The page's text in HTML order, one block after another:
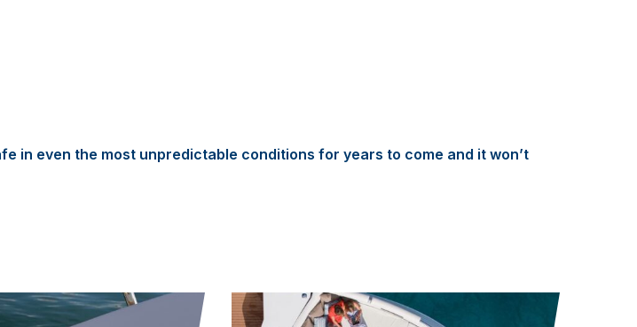
in even the most unpredictable conditions for years to come and it won’t